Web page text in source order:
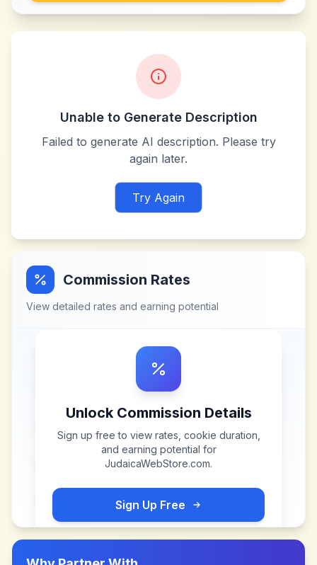
Unable to Generate Description
Failed to generate AI description. Please try
again later.
Try Again
Commission Rates
View detailed rates and earning potential
Unlock Commission Details
Sign up free to view rates, cookie duration,
and earning potential for
JudaicaWebStore.com.
Sign Up Free